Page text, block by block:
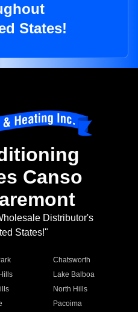
States!
Canso
Distributor's
States!"
Chatsworth
Lake Balboa
North Hills
Pacoima